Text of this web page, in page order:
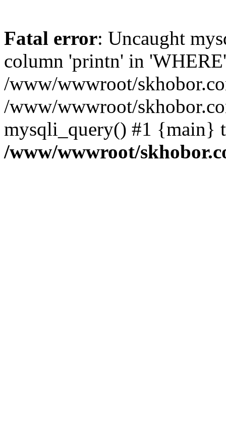
Fatal error: Uncaught
column 'printn' in
/www/wwwroot/
/www/wwwroot/
mysqli_query() #1 {main}
/www/wwwroot/